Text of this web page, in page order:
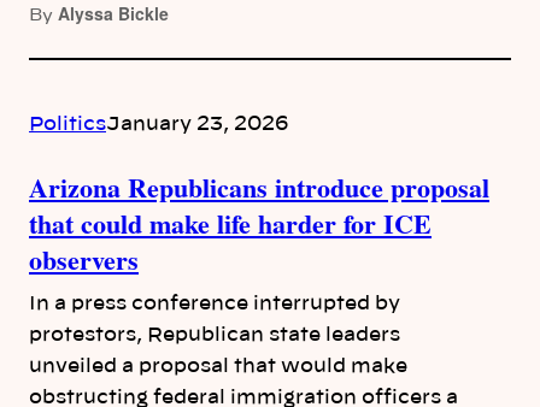
By Alyssa Bickle
PoliticsJanuary 23, 2026
Arizona Republicans introduce proposal
that could make life harder for ICE
observers
In a press conference interrupted by
protestors, Republican state leaders
unveiled a proposal that would make
obstructing federal immigration officers a